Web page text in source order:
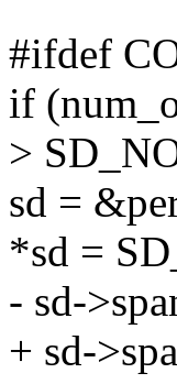
#ifdef
if
>
sd =
*sd =
- sd-
+ sd-